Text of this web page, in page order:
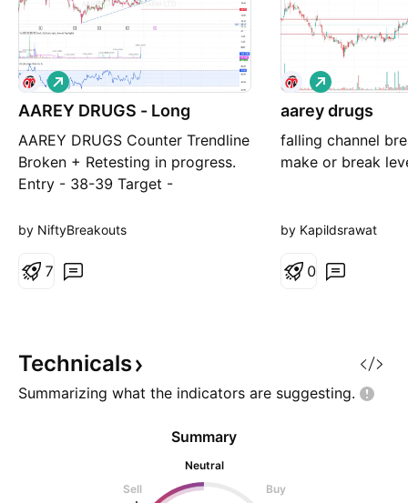
AAREY DRUGS - Long
AAREY DRUGS Counter Trendline
Broken + Retesting in progress.
Entry - 38-39 Target -
the stock & Trade Responsibly.
L
o
n
by NiftyBreakouts
7
aarey drugs
falling channel
make or break
L
o
n
g
by Kapildsrawat
0
Technicals
Summarizing what the indicators are suggesting.
Summary
Neutral
Sell
Buy